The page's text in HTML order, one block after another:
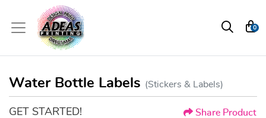
0
Water Bottle Labels (Stickers & Labels)
GET STARTED! Share Product